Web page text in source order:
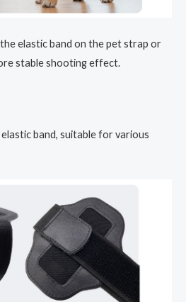
elastic band on the pet strap or
stable shooting effect.
band, suitable for various